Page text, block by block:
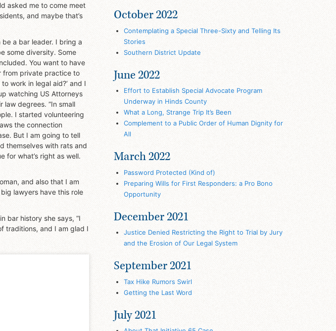
asked me to come meet
and maybe that’s
a bar leader. I bring a
some diversity. Some
You want to have
from private practice to
work in legal aid?’ and I
watching US Attorneys
law degrees. “In small
I started volunteering
the connection
But I am going to tell
themselves with rats and
for what’s right as well.
and also that I am
lawyers have this role
bar history she says, “I
traditions, and I am glad I
October 2022
Contemplating a Special Three-Sixty and Telling Its
Stories
Southern District Update
June 2022
Effort to Establish Special Advocate Program
Underway in Hinds County
What a Long, Strange Trip It’s Been
Complement to a Public Order of Human Dignity for
All
March 2022
Password Protected (Kind of)
Preparing Wills for First Responders: a Pro Bono
Opportunity
December 2021
Justice Denied Restricting the Right to Trial by Jury
and the Erosion of Our Legal System
September 2021
Tax Hike Rumors Swirl
Getting the Last Word
July 2021